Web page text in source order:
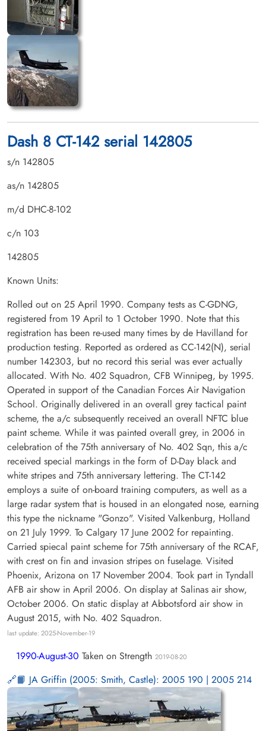
Dash 8 CT-142 serial 142805
s/n 142805
as/n 142805
m/d DHC-8-102
c/n 103
142805
Known Units:
Rolled out on 25 April 1990. Company tests as C-GDNG,
registered from 19 April to 1 October 1990. Note that this
registration has been re-used many times by de Havilland for
production testing. Reported as ordered as CC-142(N), serial
number 142303, but no record this serial was ever actually
allocated. With No. 402 Squadron, CFB Winnipeg, by 1995.
Operated in support of the Canadian Forces Air Navigation
School. Originally delivered in an overall grey tactical paint
scheme, the a/c subsequently received an overall NFTC blue
paint scheme. While it was painted overall grey, in 2006 in
celebration of the 75th anniversary of No. 402 Sqn, this a/c
received special markings in the form of D-Day black and
white stripes and 75th anniversary lettering. The CT-142
employs a suite of on-board training computers, as well as a
large radar system that is housed in an elongated nose, earning
this type the nickname "Gonzo". Visited Valkenburg, Holland
on 21 July 1999. To Calgary 17 June 2002 for repainting.
Carried spiecal paint scheme for 75th anniversary of the RCAF,
with crest on fin and invasion stripes on fuselage. Visited
Phoenix, Arizona on 17 November 2004. Took part in Tyndall
AFB air show in April 2006. On display at Salinas air show,
October 2006. On static display at Abbotsford air show in
August 2015, with No. 402 Squadron.
last update: 2025-November-19
1990-August-30 Taken on Strength 2019-08-20
📙 JA Griffin (2005: Smith, Castle): 2005 190 | 2005 214